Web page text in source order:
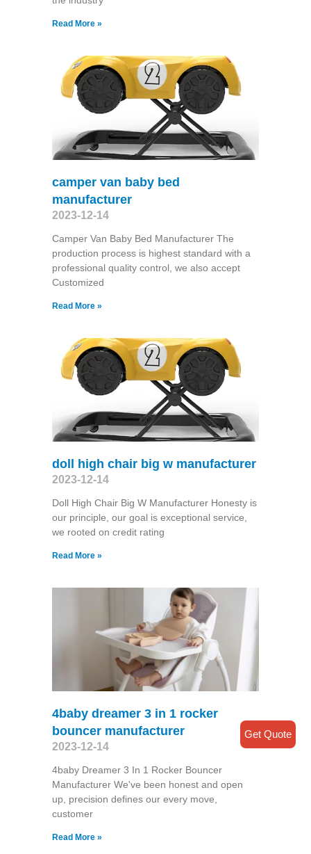
Read More »
camper van baby bed
manufacturer
2023-12-14
Camper Van Baby Bed Manufacturer The
production process is highest standard with a
professional quality control, we also accept
Customized
Read More »
doll high chair big w manufacturer
2023-12-14
Doll High Chair Big W Manufacturer Honesty is
our principle, our goal is exceptional service,
we rooted on credit rating
Read More »
4baby dreamer 3 in 1 rocker
bouncer manufacturer
2023-12-14
4baby Dreamer 3 In 1 Rocker Bouncer
Manufacturer We've been honest and open
up, precision defines our every move,
customer
Read More »
Get Quote